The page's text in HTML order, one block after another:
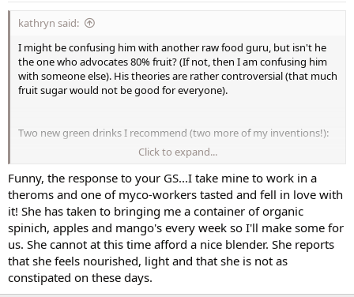
kathryn said:
I might be confusing him with another raw food guru, but isn't he
the one who advocates 80% fruit? (If not, then I am confusing him
with someone else). His theories are rather controversial (that much
fruit sugar would not be good for everyone).
Two new green drinks I recommend (two more of my inventions!):
Yesterday's workout recovery drink:
1/2 granny smith apple
2 stalks celery (chop to avoid long stringy fibers)
1 sm. frozen banana
1 cup coconut water
This was really yummy, in no need of tweaking, and very pretty (a
light green).
Today's morning/lunch drink:
Click to expand...
Funny, the response to your GS...I take mine to work in a
theroms and one of myco-workers tasted and fell in love with
it! She has taken to bringing me a container of organic
spinich, apples and mango's every week so I'll make some for
us. She cannot at this time afford a nice blender. She reports
that she feels nourished, light and that she is not as
constipated on these days.